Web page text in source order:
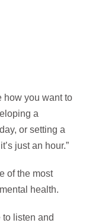
how you want to
a
or setting a
just an hour.”
of the most
health.
to listen and